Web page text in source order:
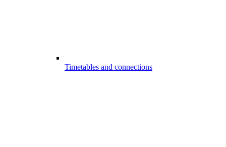
Timetables and connections